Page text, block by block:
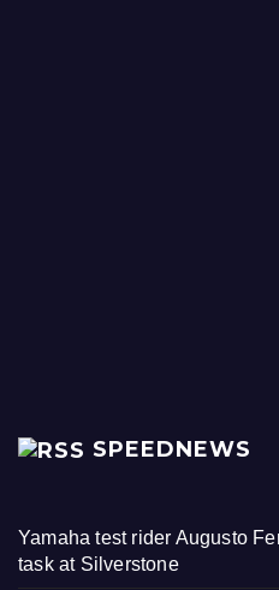
SPEEDNEWS
Yamaha test rider Augusto
task at Silverstone